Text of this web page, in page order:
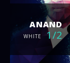
ANAND
WHITE 1/2